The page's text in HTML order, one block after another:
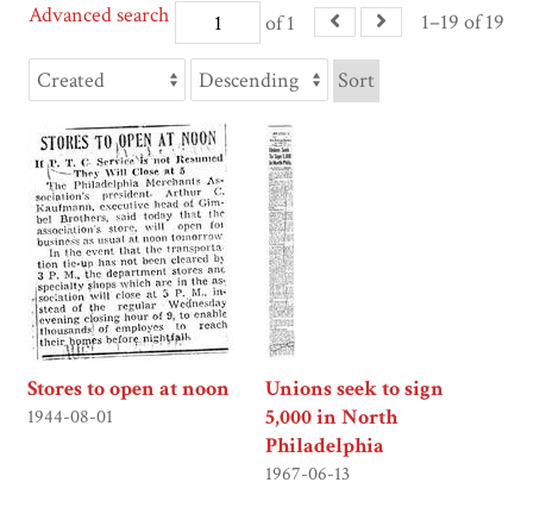
of 1 1–19 of 19
Advanced search
Sort
Stores to open at noon
1944-08-01
Unions seek to sign
5,000 in North
Philadelphia
1967-06-13